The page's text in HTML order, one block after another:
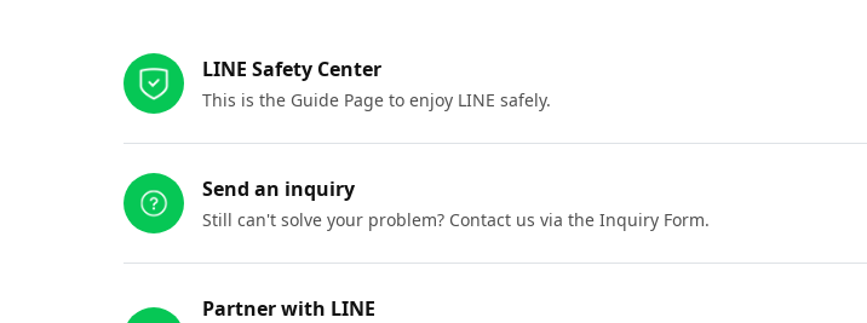
LINE Safety Center
This is the Guide Page to enjoy LINE safely.
Send an inquiry
Still can't solve your problem? Contact us via the Inquiry Form.
Partner with LINE